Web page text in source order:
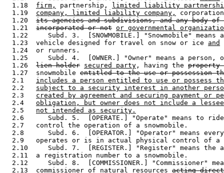
  1.18
firm, partnership,
limited liability
  1.19
company, limited liability company,
  1.20
its agencies and subdivisions, and any body of
  1.21
incorporated or not or governmental
1.22     Subd. 3.  [SNOWMOBILE.] "Snowmobile" means
  1.23  vehicle designed for travel on snow or ice
and
  1.24  or runners.
1.25     Subd. 4.  [OWNER.] "Owner" means a person,
  1.26
lien holder secured party , having the
  1.27  snowmobile
entitled to the use or possession
  2.1
includes a person entitled to use or possess
  2.2
subject to a security interest in another
  2.3
created by agreement and securing payment or
  2.4
obligation, but owner does not include a
  2.5
not intended as security.
2.6      Subd. 5.  [OPERATE.] "Operate" means to
  2.7   control the operation of a snowmobile.
2.8      Subd. 6.  [OPERATOR.] "Operator" means
2.9   operates or is in actual physical control of
2.10     Subd. 7.  [REGISTER.] "Register" means the
  2.11  a registration number to a snowmobile.
2.12     Subd. 8.  [COMMISSIONER.] "Commissioner"
  2.13  commissioner of natural resources
acting